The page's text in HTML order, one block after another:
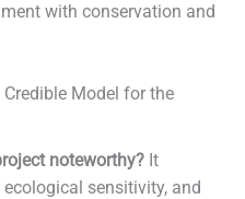
with conservation and
Credible Model for the
noteworthy?It
sensitivity, and